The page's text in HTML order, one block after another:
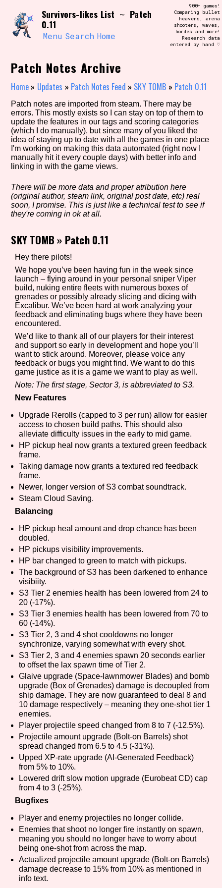
content
Search and Filter /\/\
Use the advanced filters to create your
own view of the database. The form will
update as you select, so don't be afraid
to hit the reset button if you've
Similarity Guess
Genre/Category Tag
Aesthetic Tag
Setting/Story Tag
Game Mode Tag
Control Mode
Run Time
Release Status
Features/Extras
Platform
Creator
Primary Sort Options
Comparison Scale
Sort Options
Search
Results Per Page Go!
Survivors-likes List ~ Patch
0.11
Menu Search Home
900+ games!
Comparing bullet
heavens, arena
shooters, waves,
hordes and more!
Research data
entered by hand ♡
Patch Notes Archive
Home » Updates » Patch Notes Feed » SKY TOMB » Patch 0.11
Patch notes are imported from steam. There may be
errors. This mostly exists so I can stay on top of them to
update the features in our tags and scoring categories
(which I do manually), but since many of you liked the
idea of staying up to date with all the games in one place
I'm working on making this data automated (right now I
manually hit it every couple days) with better info and
linking in with the game views.
There will be more data and proper atribution here
(original author, steam link, original post date, etc) real
soon, I promise. This is just like a technical test to see if
they're coming in ok at all.
SKY TOMB » Patch 0.11
Hey there pilots!
We hope you’ve been having fun in the week since
launch – flying around in your personal sniper Viper
build, nuking entire fleets with numerous boxes of
grenades or possibly already slicing and dicing with
Excalibur. We’ve been hard at work analyzing your
feedback and eliminating bugs where they have been
encountered.
We’d like to thank all of our players for their interest
and support so early in development and hope you’ll
want to stick around. Moreover, please voice any
feedback or bugs you might find. We want to do this
game justice as it is a game we want to play as well.
Note: The first stage, Sector 3, is abbreviated to S3.
New Features
Upgrade Rerolls (capped to 3 per run) allow for easier
access to chosen build paths. This should also
alleviate difficulty issues in the early to mid game.
HP pickup heal now grants a textured green feedback
frame.
Taking damage now grants a textured red feedback
frame.
Newer, longer version of S3 combat soundtrack.
Steam Cloud Saving.
Balancing
HP pickup heal amount and drop chance has been
doubled.
HP pickups visibility improvements.
HP bar changed to green to match with pickups.
The background of S3 has been darkened to enhance
visibiity.
S3 Tier 2 enemies health has been lowered from 24 to
20 (-17%).
S3 Tier 3 enemies health has been lowered from 70 to
60 (-14%).
S3 Tier 2, 3 and 4 shot cooldowns no longer
synchronize, varying somewhat with every shot.
S3 Tier 2, 3 and 4 enemies spawn 20 seconds earlier
to offset the lax spawn time of Tier 2.
Glaive upgrade (Space-lawnmower Blades) and bomb
upgrade (Box of Grenades) damage is decoupled from
ship damage. They are now guaranteed to deal 8 and
10 damage respectively – meaning they one-shot tier 1
enemies.
Player projectile speed changed from 8 to 7 (-12.5%).
Projectile amount upgrade (Bolt-on Barrels) shot
spread changed from 6.5 to 4.5 (-31%).
Upped XP-rate upgrade (AI-Generated Feedback)
from 5% to 10%.
Lowered drift slow motion upgrade (Eurobeat CD) cap
from 4 to 3 (-25%).
Bugfixes
Player and enemy projectiles no longer collide.
Enemies that shoot no longer fire instantly on spawn,
meaning you should no longer have to worry about
being one-shot from across the map.
Actualized projectile amount upgrade (Bolt-on Barrels)
damage decrease to 15% from 10% as mentioned in
info text.